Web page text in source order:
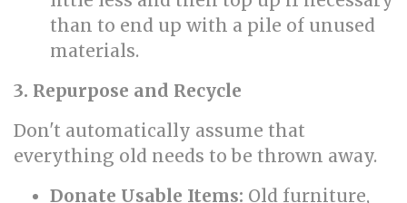
than to end up with a pile of unused
materials.
3. Repurpose and Recycle
Don't automatically assume that
everything old needs to be thrown away.
Donate Usable Items: Old furniture,